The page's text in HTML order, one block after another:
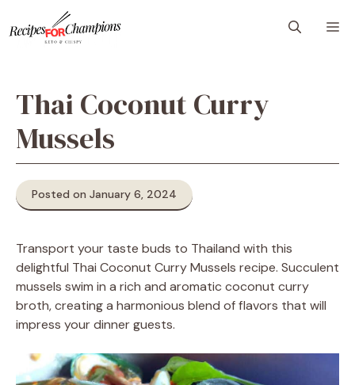
to
content
Thai Coconut Curry
Mussels
Posted on January 6, 2024
Transport your taste buds to Thailand with this
delightful Thai Coconut Curry Mussels recipe. Succulent
mussels swim in a rich and aromatic coconut curry
broth, creating a harmonious blend of flavors that will
impress your dinner guests.